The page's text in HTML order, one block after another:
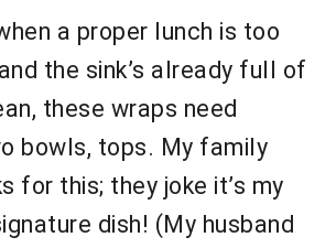
a proper lunch is too
the sink’s already full of
these wraps need
bowls, tops. My family
for this; they joke it’s my
dish! (My husband